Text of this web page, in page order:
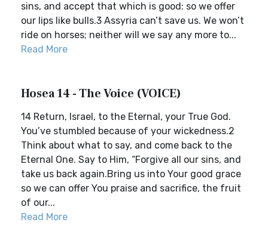
sins, and accept that which is good: so we offer
our lips like bulls.3 Assyria can’t save us. We won’t
ride on horses; neither will we say any more to...
Read More
Hosea 14 - The Voice (VOICE)
14 Return, Israel, to the Eternal, your True God.
You’ve stumbled because of your wickedness.2
Think about what to say, and come back to the
Eternal One. Say to Him, “Forgive all our sins, and
take us back again.Bring us into Your good grace
so we can offer You praise and sacrifice, the fruit
of our...
Read More